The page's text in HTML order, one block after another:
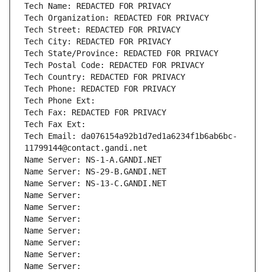
Tech Name: REDACTED FOR PRIVACY
Tech Organization: REDACTED FOR PRIVACY
Tech Street: REDACTED FOR PRIVACY
Tech City: REDACTED FOR PRIVACY
Tech State/Province: REDACTED FOR PRIVACY
Tech Postal Code: REDACTED FOR PRIVACY
Tech Country: REDACTED FOR PRIVACY
Tech Phone: REDACTED FOR PRIVACY
Tech Phone Ext:
Tech Fax: REDACTED FOR PRIVACY
Tech Fax Ext:
Tech Email: da076154a92b1d7ed1a6234f1b6ab6bc-
11799144@contact.gandi.net
Name Server: NS-1-A.GANDI.NET
Name Server: NS-29-B.GANDI.NET
Name Server: NS-13-C.GANDI.NET
Name Server:
Name Server:
Name Server:
Name Server:
Name Server:
Name Server:
Name Server: